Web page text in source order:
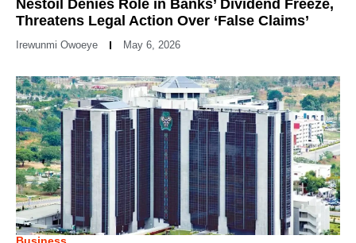
Nestoil Denies Role in Banks’ Dividend Freeze,
Threatens Legal Action Over ‘False Claims’
Irewunmi Owoeye May 6, 2026